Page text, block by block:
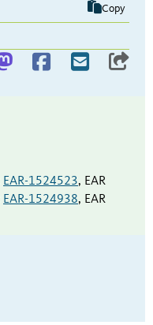
Copy
EAR-1524523, EAR
EAR-1524938, EAR